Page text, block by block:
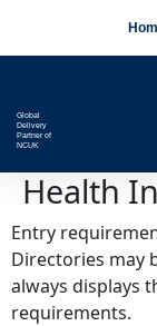
Global
Delivery
Partner of
NCUK
Health
Entry
Directories may
always displays
requirements.